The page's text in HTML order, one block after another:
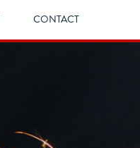
CONTACT